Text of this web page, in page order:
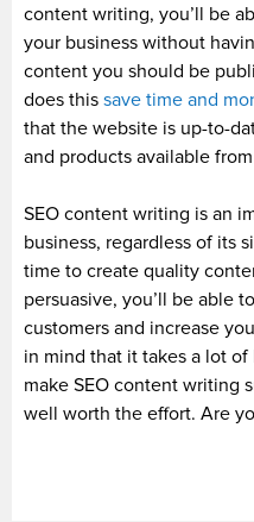
content writing, you’ll be
your business without
content you should be
does this save time and
that the website is up-to-
and products available
SEO content writing is an
business, regardless of its
time to create quality
persuasive, you’ll be able
customers and increase
in mind that it takes a lot
make SEO content writing
well worth the effort. Are